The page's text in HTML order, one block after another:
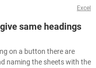
Excel
same headings
on a button there are
naming the sheets with the